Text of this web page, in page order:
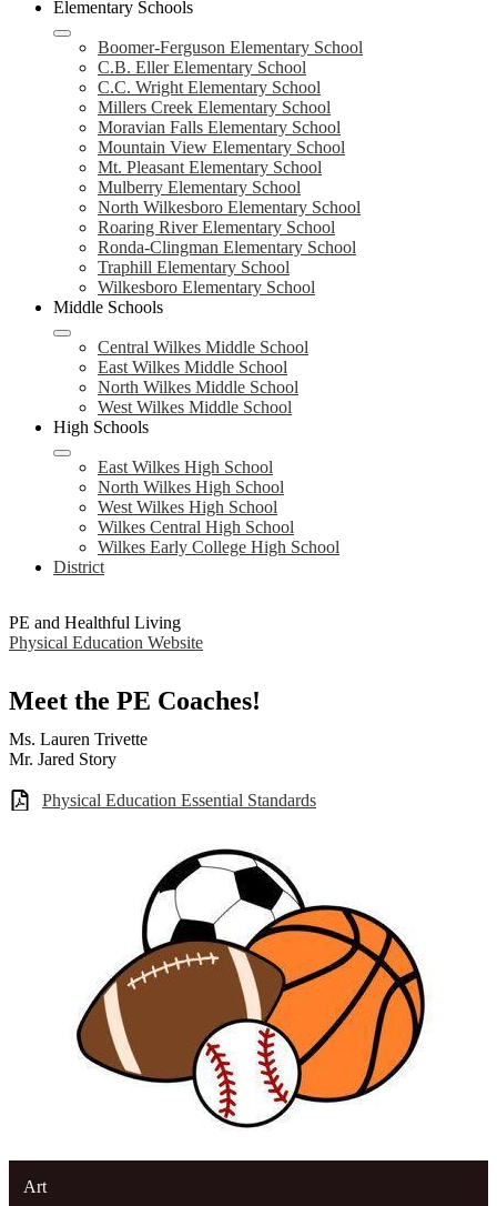
Elementary Schools
Boomer-Ferguson Elementary School
C.B. Eller Elementary School
C.C. Wright Elementary School
Millers Creek Elementary School
Moravian Falls Elementary School
Mountain View Elementary School
Mt. Pleasant Elementary School
Mulberry Elementary School
North Wilkesboro Elementary School
Roaring River Elementary School
Ronda-Clingman Elementary School
Traphill Elementary School
Wilkesboro Elementary School
Middle Schools
Central Wilkes Middle School
East Wilkes Middle School
North Wilkes Middle School
West Wilkes Middle School
High Schools
East Wilkes High School
North Wilkes High School
West Wilkes High School
Wilkes Central High School
Wilkes Early College High School
District
PE and Healthful Living
Physical Education Website
Meet the PE Coaches!
Ms. Lauren Trivette
Mr. Jared Story
Physical Education Essential Standards
Art